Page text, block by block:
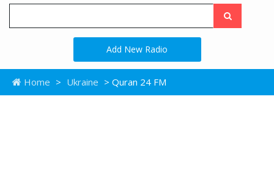
Add New Radio
Home > Ukraine > Quran 24 FM